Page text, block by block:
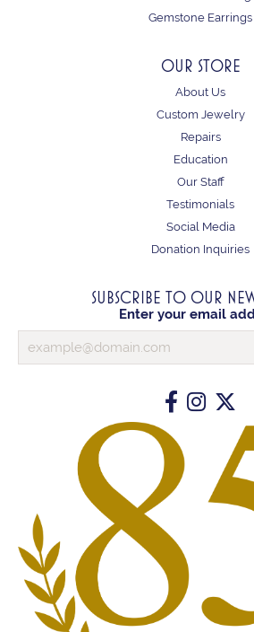
Gemstone Earrings
OUR STORE
About Us
Custom Jewelry
Repairs
Education
Our Staff
Testimonials
Social Media
Donation Inquiries
SUBSCRIBE TO OUR
Enter your email